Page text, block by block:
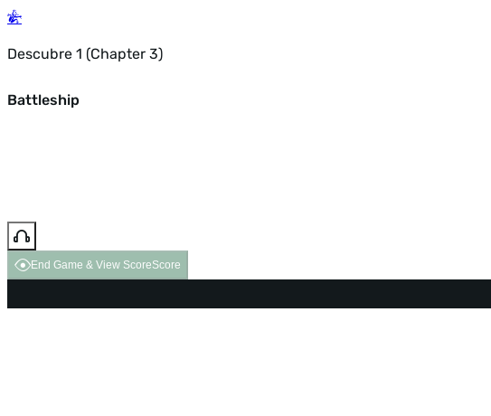
Descubre 1 (Chapter 3)
Battleship
End Game & View ScoreScore